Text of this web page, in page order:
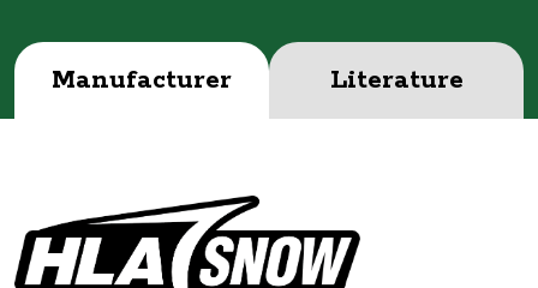
Manufacturer Literature